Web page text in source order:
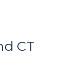
CT